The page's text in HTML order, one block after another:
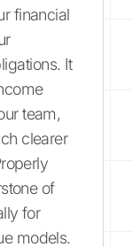
financial
It
team,
clearer
of
for
models.